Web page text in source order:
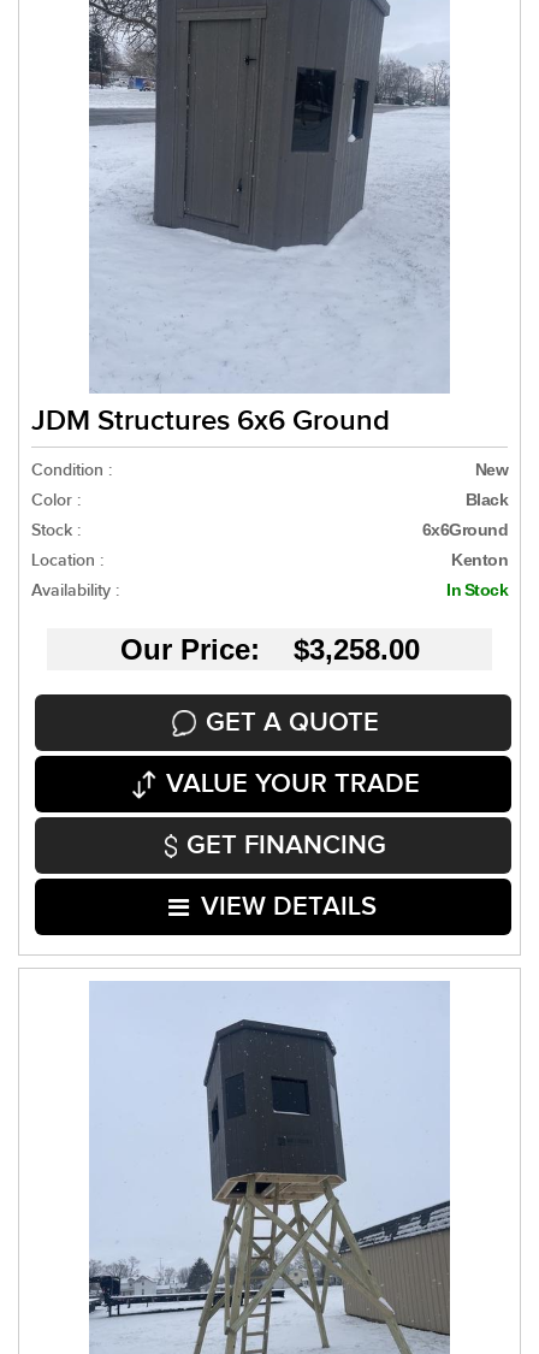
JDM Structures 6x6 Ground
Condition : New
Color : Black
Stock : 6x6Ground
Location : Kenton
Availability : In Stock
Our Price: $3,258.00
GET A QUOTE
VALUE YOUR TRADE
GET FINANCING
VIEW DETAILS